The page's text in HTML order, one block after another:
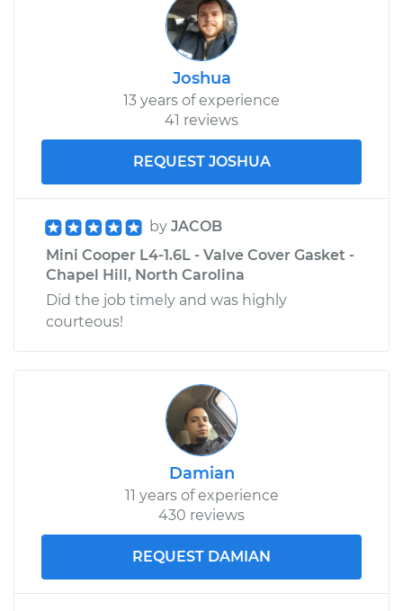
Joshua
13 years of experience
41 reviews
REQUEST JOSHUA
by JACOB
Mini Cooper L4-1.6L - Valve Cover Gasket -
Chapel Hill, North Carolina
Did the job timely and was highly
courteous!
Damian
11 years of experience
430 reviews
REQUEST DAMIAN